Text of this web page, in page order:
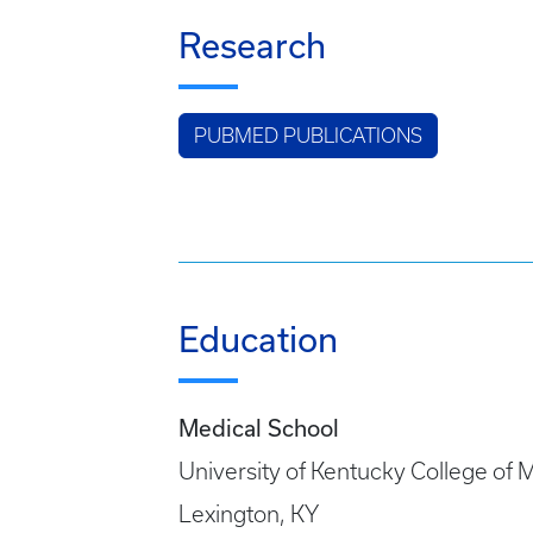
Research
PUBMED PUBLICATIONS
Education
Medical School
University of Kentucky College of
Lexington, KY